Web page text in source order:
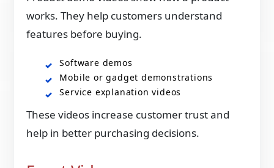
works. They help customers understand
features before buying.
Software demos
Mobile or gadget demonstrations
Service explanation videos
These videos increase customer trust and
help in better purchasing decisions.